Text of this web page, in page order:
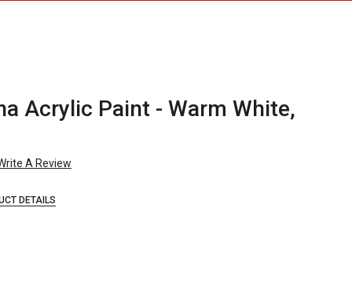
Acrylic Paint - Warm White,
A Review
DETAILS